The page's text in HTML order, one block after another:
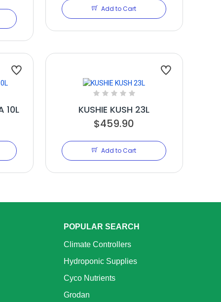
Add to Cart
10L KUSHIE KUSH 23L
$459.90
Add to Cart
POPULAR SEARCH
Climate Controllers
Hydroponic Supplies
Cyco Nutrients
Grodan